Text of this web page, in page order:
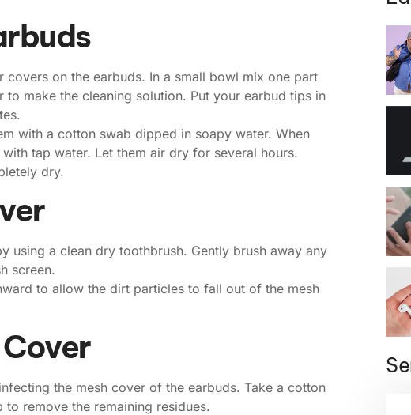
on the earbuds. In a small bowl mix one part
make the cleaning solution. Put your earbud tips in
with a cotton swab dipped in soapy water. When
tap water. Let them air dry for several hours.
dry.
using a clean dry toothbrush. Gently brush away any
screen.
to allow the dirt particles to fall out of the mesh
the mesh cover of the earbuds. Take a cotton
remove the remaining residues.